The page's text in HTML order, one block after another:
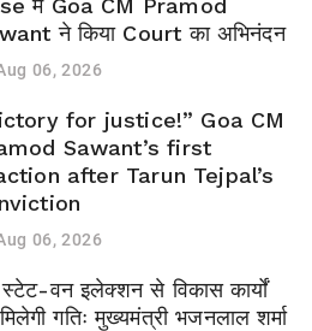
में Goa CM Pramod
ने किया Court का अभिनंदन
06, 2026
for justice!” Goa CM
Sawant’s first
after Tarun Tejpal’s
06, 2026
वन इलेक्शन से विकास कार्यों
गतिः मुख्यमंत्री भजनलाल शर्मा